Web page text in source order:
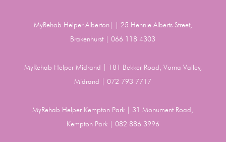
MyRehab Helper Alberton| | 25 Hennie Alberts Street,
Brakenhurst | 066 118 4303
MyRehab Helper Midrand | 181 Bekker Road, Vorna Valley,
Midrand | 072 793 7717
MyRehab Helper Kempton Park | 31 Monument Road,
Kempton Park | 082 886 3996